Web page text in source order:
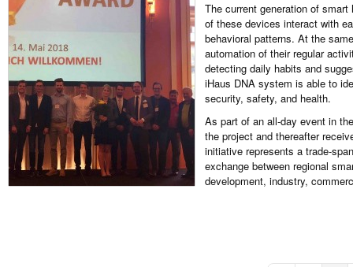
The current generation of
of these devices interact with
behavioral patterns. At the
automation of their regular
detecting daily habits and
iHaus DNA system is able to
security, safety, and health.
As part of an all-day event in
the project and thereafter
initiative represents a trade-
exchange between regional
development, industry,